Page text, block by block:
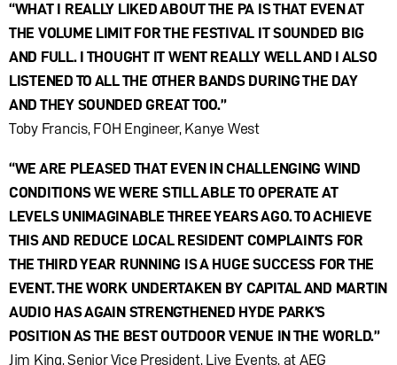
“WHAT I REALLY LIKED ABOUT THE PA IS THAT EVEN AT
THE VOLUME LIMIT FOR THE FESTIVAL IT SOUNDED BIG
AND FULL. I THOUGHT IT WENT REALLY WELL AND I ALSO
LISTENED TO ALL THE OTHER BANDS DURING THE DAY
AND THEY SOUNDED GREAT TOO.”
Toby Francis, FOH Engineer, Kanye West
“WE ARE PLEASED THAT EVEN IN CHALLENGING WIND
CONDITIONS WE WERE STILL ABLE TO OPERATE AT
LEVELS UNIMAGINABLE THREE YEARS AGO. TO ACHIEVE
THIS AND REDUCE LOCAL RESIDENT COMPLAINTS FOR
THE THIRD YEAR RUNNING IS A HUGE SUCCESS FOR THE
EVENT. THE WORK UNDERTAKEN BY CAPITAL AND MARTIN
AUDIO HAS AGAIN STRENGTHENED HYDE PARK’S
POSITION AS THE BEST OUTDOOR VENUE IN THE WORLD.”
Jim King, Senior Vice President, Live Events, at AEG